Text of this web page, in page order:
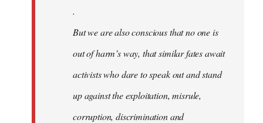
.
But we are also conscious that no one is
out of harm’s way, that similar fates await
activists who dare to speak out and stand
up against the exploitation, misrule,
corruption, discrimination and